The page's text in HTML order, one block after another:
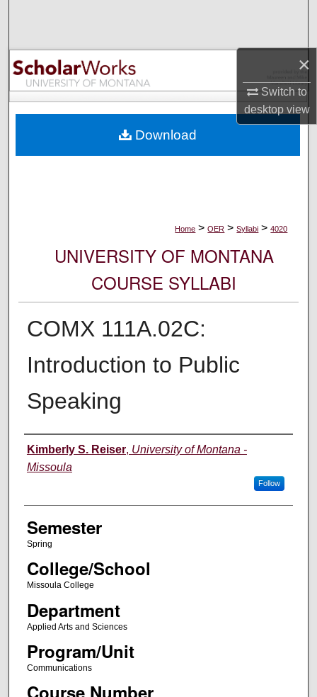
×
Switch to
desktopview
Browse Collections
My Account
Digital Commons Network™
Home > OER > Syllabi > 4020
UNIVERSITY OF MONTANA
COURSE SYLLABI
COMX 111A.02C:
Introduction to Public
Speaking
Instructor
Kimberly S. Reiser, University of Montana -
Missoula
Follow
Semester
Spring
College/School
Missoula College
Department
Applied Arts and Sciences
Program/Unit
Communications
Download